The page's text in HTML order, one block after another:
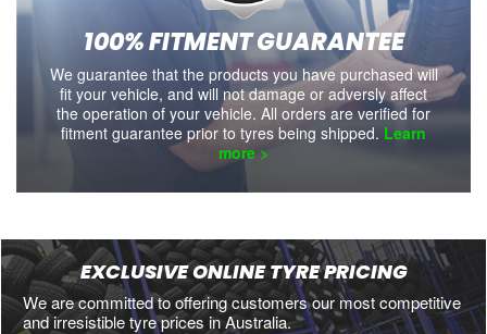
100% FITMENT GUARANTEE
We guarantee that the products you have purchased will
fit your vehicle, and will not damage or adversly affect
the operation of your vehicle. All orders are verified for
fitment guarantee prior to tyres being shipped. Learn
more >
EXCLUSIVE ONLINE TYRE PRICING
We are committed to offering customers our most competitive
and irresistible tyre prices in Australia.